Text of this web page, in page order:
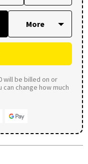
will be billed on or
change how much